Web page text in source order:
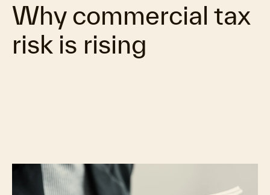
Why commercial tax
risk is rising